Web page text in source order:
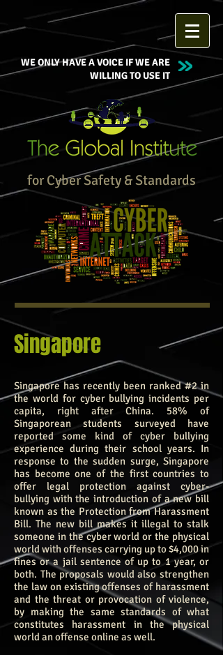
WE ONLY HAVE A VOICE IF WE ARE
WILLING TO USE IT
for Cyber Safety & Standards
Singapore
Singapore has recently been ranked #2 in
the world for cyber bullying incidents per
capita, right after China. 58% of
Singaporean students surveyed have
reported some kind of cyber bullying
experience during their school years. In
response to the sudden surge, Singapore
has become one of the first countries to
offer legal protection against cyber-
bullying with the introduction of a new bill
known as the Protection from Harassment
Bill. The new bill makes it illegal to stalk
someone in the cyber world or the physical
world with offenses carrying up to $4,000 in
fines or a jail sentence of up to 1 year, or
both. The proposals would also strengthen
the law on existing offenses of harassment
and the threat or provocation of violence,
by making the same standards of what
constitutes harassment in the physical
world an offense online as well.